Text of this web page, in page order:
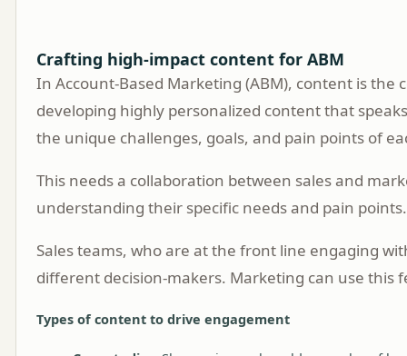
Crafting high-impact content for ABM
In Account-Based Marketing (ABM), content is
developing highly personalized content that
the unique challenges, goals, and pain points of
This needs a collaboration between sales and
understanding their specific needs and pain
Sales teams, who are at the front line engaging
different decision-makers. Marketing can use this
Types of content to drive engagement